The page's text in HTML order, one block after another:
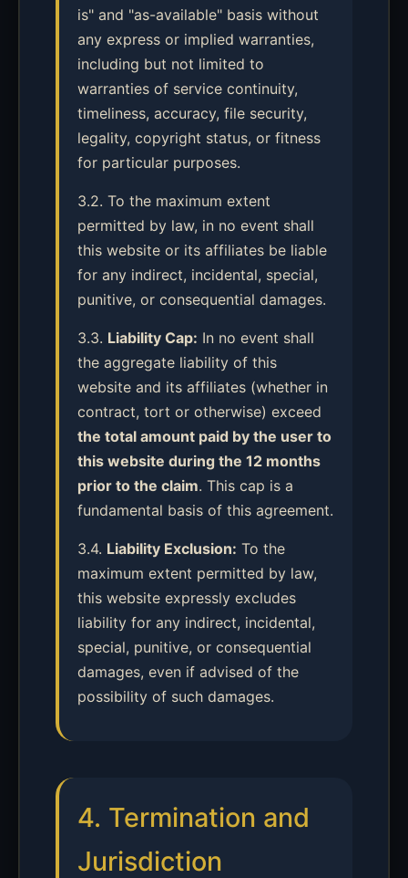
is" and "as-available" basis without
any express or implied warranties,
including but not limited to
warranties of service continuity,
timeliness, accuracy, file security,
legality, copyright status, or fitness
for particular purposes.
3.2. To the maximum extent
permitted by law, in no event shall
this website or its affiliates be liable
for any indirect, incidental, special,
punitive, or consequential damages.
3.3. Liability Cap: In no event shall
the aggregate liability of this
website and its affiliates (whether in
contract, tort or otherwise) exceed
the total amount paid by the user to
this website during the 12 months
prior to the claim. This cap is a
fundamental basis of this agreement.
3.4. Liability Exclusion: To the
maximum extent permitted by law,
this website expressly excludes
liability for any indirect, incidental,
special, punitive, or consequential
damages, even if advised of the
possibility of such damages.
4. Termination and
Jurisdiction